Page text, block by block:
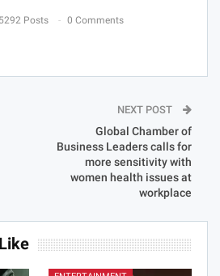
Posts 0 Comments
NEXT POST
Global Chamber of
Business Leaders calls for
more sensitivity with
women health issues at
workplace